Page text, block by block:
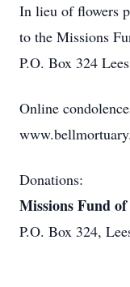
In lieu of flowers
to the Missions
P.O. Box 324
Online
Donations:
Missions Fund
P.O. Box 324,